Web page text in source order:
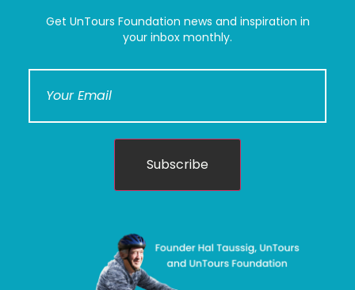
Get UnTours Foundation news and inspiration in
your inbox monthly.
Subscribe